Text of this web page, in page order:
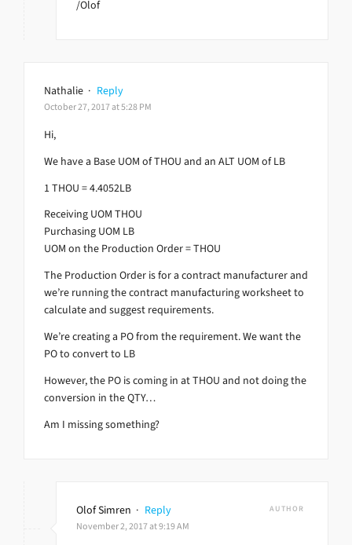
/Olof
Nathalie · Reply
October 27, 2017 at 5:28 PM
Hi,
We have a Base UOM of THOU and an ALT UOM of LB
1 THOU = 4.4052LB
Receiving UOM THOU
Purchasing UOM LB
UOM on the Production Order = THOU
The Production Order is for a contract manufacturer and
we’re running the contract manufacturing worksheet to
calculate and suggest requirements.
We’re creating a PO from the requirement. We want the
PO to convert to LB
However, the PO is coming in at THOU and not doing the
conversion in the QTY…
Am I missing something?
Olof Simren · Reply AUTHOR
November 2, 2017 at 9:19 AM